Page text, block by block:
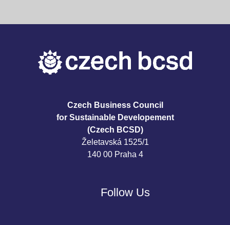
Czech Business Council
for Sustainable Developement
(Czech BCSD)
Želetavská 1525/1
140 00 Praha 4
Follow Us